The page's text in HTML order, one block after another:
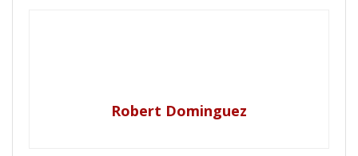
Robert Dominguez